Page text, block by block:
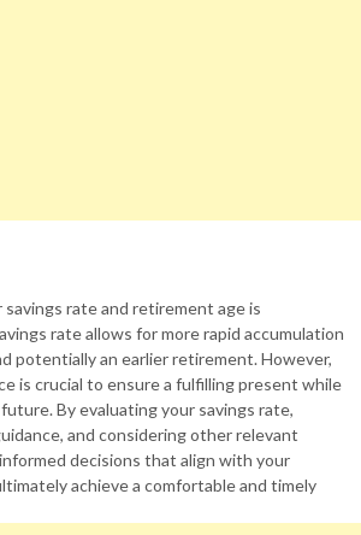
rate and retirement age is
rate allows for more rapid accumulation
potentially an earlier retirement. However,
is crucial to ensure a fulfilling present while
By evaluating your savings rate,
and considering other relevant
decisions that align with your
achieve a comfortable and timely